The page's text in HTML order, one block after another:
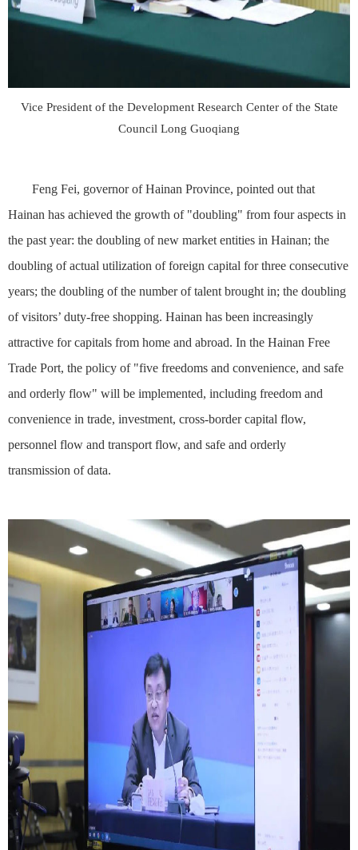
Vice President of the Development Research Center of the State
Council Long Guoqiang
Feng Fei, governor of Hainan Province, pointed out that
Hainan has achieved the growth of "doubling" from four aspects in
the past year: the doubling of new market entities in Hainan; the
doubling of actual utilization of foreign capital for three consecutive
years; the doubling of the number of talent brought in; the doubling
of visitors’ duty-free shopping. Hainan has been increasingly
attractive for capitals from home and abroad. In the Hainan Free
Trade Port, the policy of "five freedoms and convenience, and safe
and orderly flow" will be implemented, including freedom and
convenience in trade, investment, cross-border capital flow,
personnel flow and transport flow, and safe and orderly
transmission of data.